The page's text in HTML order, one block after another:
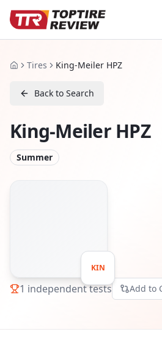
HomeTires King-Meiler HPZ
Back to Search
King-Meiler HPZ
Summer
KIN
1 independent tests Add to